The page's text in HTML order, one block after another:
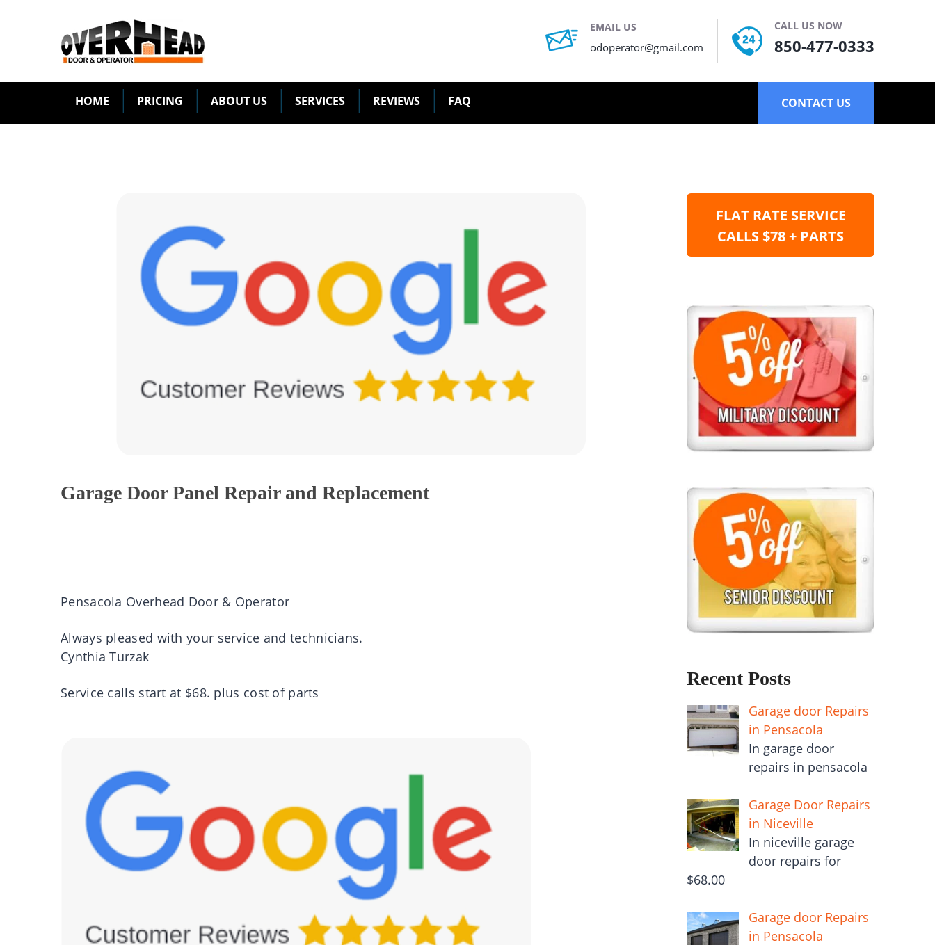
EMAIL US
odoperator@gmail.com
CALL US NOW
850-477-0333
HOME PRICING ABOUT US SERVICES REVIEWS FAQ CONTACT US
Garage Door Panel Repair and Replacement
Pensacola Overhead Door & Operator
Always pleased with your service and technicians.
Cynthia Turzak
Service calls start at $68. plus cost of parts
FLAT RATE SERVICE
CALLS $78 + PARTS
Recent Posts
Garage door Repairs
in Pensacola
In garage door
repairs in pensacola
Garage Door Repairs
in Niceville
In niceville garage
door repairs for
$68.00
Garage door Repairs
in Pensacola